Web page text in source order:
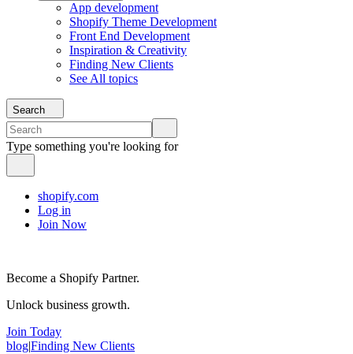
App development
Shopify Theme Development
Front End Development
Inspiration & Creativity
Finding New Clients
See All topics
Search
Type something you're looking for
shopify.com
Log in
Join Now
Become a Shopify Partner.
Unlock business growth.
Join Today
blog|Finding New Clients